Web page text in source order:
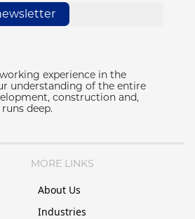
experience in the
understanding of the entire
construction and,
deep.
MORE LINKS
About Us
Industries